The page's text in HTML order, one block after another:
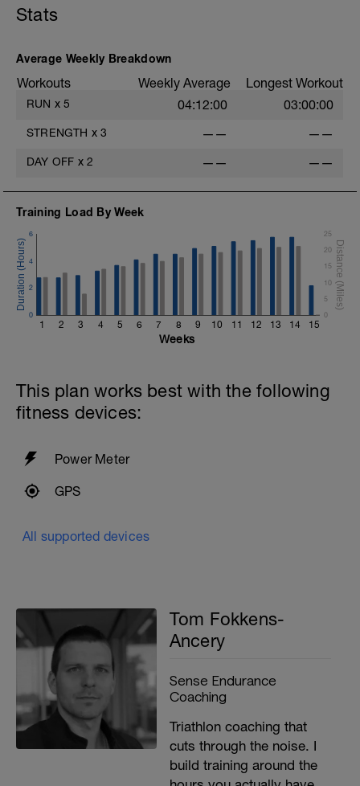
Stats
Average Weekly Breakdown
Workouts Weekly Average Longest Workout
RUN x 5 04:12:00 03:00:00
STRENGTH x 3 —— ——
DAY OFF x 2 —— ——
Training Load By Week
1 2 3 4 5 6 7 8 9 10 11 12 13 14 15
0
2
4
6
0
5
10
15
20
25
Weeks
This plan works best with the following
fitness devices:
Power Meter
GPS
All supported devices
Tom Fokkens-
Ancery
Sense Endurance
Coaching
Triathlon coaching that
cuts through the noise. I
build training around the